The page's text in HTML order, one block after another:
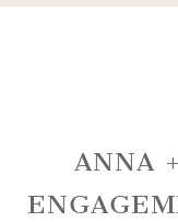
ANNA